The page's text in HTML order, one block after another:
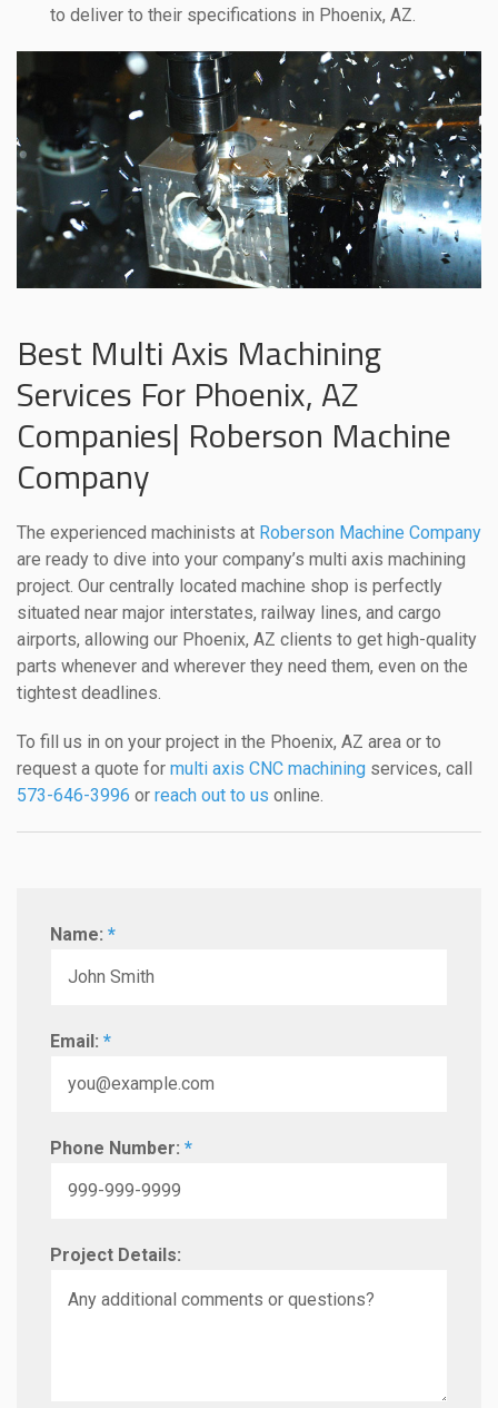
to deliver to their specifications in Phoenix, AZ.
Best Multi Axis Machining
Services For Phoenix, AZ
Companies| Roberson Machine
Company
The experienced machinists at Roberson Machine Company
are ready to dive into your company’s multi axis machining
project. Our centrally located machine shop is perfectly
situated near major interstates, railway lines, and cargo
airports, allowing our Phoenix, AZ clients to get high-quality
parts whenever and wherever they need them, even on the
tightest deadlines.
To fill us in on your project in the Phoenix, AZ area or to
request a quote for multi axis CNC machining services, call
573-646-3996 or reach out to us online.
Name: *
Email: *
Phone Number: *
Project Details: